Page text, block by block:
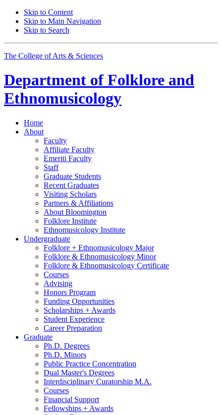
Skip to Content
Skip to Main Navigation
Skip to Search
The College of Arts & Sciences
Department of Folklore and
Ethnomusicology
Home
About
Faculty
Affiliate Faculty
Emeriti Faculty
Staff
Graduate Students
Recent Graduates
Visiting Scholars
Partners & Affiliations
About Bloomington
Folklore Institute
Ethnomusicology Institute
Undergraduate
Folklore + Ethnomusicology Major
Folklore & Ethnomusicology Minor
Folklore & Ethnomusicology Certificate
Courses
Advising
Honors Program
Funding Opportunities
Scholarships + Awards
Student Experience
Career Preparation
Graduate
Ph.D. Degrees
Ph.D. Minors
Public Practice Concentration
Dual Master's Degrees
Interdisciplinary Curatorship M.A.
Courses
Financial Support
Fellowships + Awards